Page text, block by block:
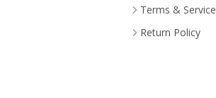
Terms & Service
Return Policy